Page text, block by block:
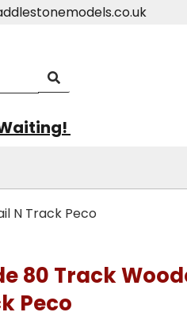
N Track Peco
80 Track
Peco